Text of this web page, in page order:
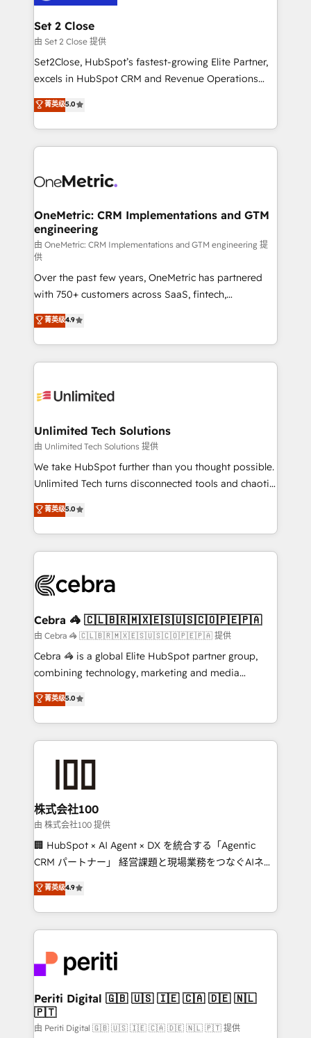
debajo. Te acompañamos a ordenar tu operación
para que genere la información que necesitás para
decidir, y HubSpot por fin rinda de verdad. Lo
hacemos paso a paso, sin frenar tu operación, con la
adopción que todos buscan y pocos logran. No es
implementaciones en LATAM. Imaginá HubSpot
mostrándote dónde está tu próxima venta, no solo
consecutivas, una tras otra.
Set 2 Close
由 Set 2 Close 提供
Set2Close, HubSpot’s fastest-growing Elite Partner,
excels in HubSpot CRM and Revenue Operations
(RevOps) services to boost B2B sales and growth.
As a top HubSpot Elite Partner, we specialize in
custom HubSpot CRM solutions. Our experts design,
implement, and optimize systems to enhance user
marketing, and service teams. From setup to
management, and speed up deal closures. With 500+
projects completed, our Agile approach ensures your
HubSpot CRM drives measurable results. Our
RevOps services align your sales, marketing, and
customer success teams for peak performance. We
optimize the revenue lifecycle—lead generation to
retention—by refining processes and eliminating
inefficiencies. Using HubSpot tools and data-driven
strategies, we create scalable solutions that
maximize profitability and adapt to your goals.
菁英级5.0
OneMetric: CRM Implementations and GTM
engineering
由 OneMetric: CRM Implementations and GTM engineering 提
供
Over the past few years, OneMetric has partnered
with 750+ customers across SaaS, fintech,
healthcare, real estate, and other industries. With
150+ HubSpot-certified experts, we deliver scalable
solutions to complex GTM and RevOps challenges.
Our Expertise 🔹 Onboarding & Implementation:
tailored to your GTM motion. 🔹 Migrations:
from other CRMs to HubSpot without data loss or
downtime. 🔹 RevOps Strategy: Align teams,
processes, and data to drive revenue efficiency. 🔹
Integrations: Connect HubSpot with your tech stack
tailored apps, workflows, and configurations. We are
SOC 2 Type II and ISO 27001 certified, reinforcing
OneMetric that matters most: revenue.
菁英级4.9
Unlimited Tech Solutions
由 Unlimited Tech Solutions 提供
We take HubSpot further than you thought possible.
Unlimited Tech turns disconnected tools and chaotic
processes into a seamless, high-performing revenue
engine. We combine RevOps strategy with deep
technical execution to help teams scale faster—with
cleaner data, smarter automation, and more
Implementation & Migration · Native & Custom
Reporting & Analytics · GTM Architecture · Sales &
Marketing Enablement If you’re ready to elevate
HubSpot from “just your CRM” to your growth
infrastructure—let’s talk.
菁英级5.0
Cebra 🦓 🇨🇱🇧🇷🇲🇽🇪🇸🇺🇸🇨🇴🇵🇪🇵🇦
由 Cebra 🦓 🇨🇱🇧🇷🇲🇽🇪🇸🇺🇸🇨🇴🇵🇪🇵🇦 提供
Cebra 🦓 is a global Elite HubSpot partner group,
combining technology, marketing and media
expertise across Latin America and Southern
Europe, with teams across 7 countries. Born in Chile,
we combine local insight with international reach to
help businesses grow through technology, creativity,
end solutions that integrate CRM, AI automation,
inbound and loop marketing, content, and digital
creativity. Our multicultural team works in Spanish,
Portuguese, and English to design scalable strategies
that drive measurable growth. 🌎 Highlights: • 10+
Platform Migration Excellence. • Top 3 Partner of the
Year LATAM 2022, 2023, 2024, 2025. • Partner of the
business with HubSpot? Let Cebra’s experts help
you grow faster, smarter, and with impact.
菁英级5.0
株式会社100
由 株式会社100 提供
🏢 HubSpot × AI Agent × DX を統合する「Agentic
CRM パートナー」 経営課題と現場業務をつなぐAIネイ
ティブ・エージェンシーとして、HubSpot Eliteの実装
力で顧客フロント業務を再設計します。 💡 100inc は何
をする会社か？ HubSpotを共通基盤に、AIエージェン
トを組み込んだ顧客フロント業務（マーケティング・営
ィブ・エージェンシーです。事業部・グループ会社・部
門が分立する組織で、データと業務プロセスのサイロ化
を、CRMを軸とした全社共通基盤に再構築します。意
思決定者・PMO・現場担当者に並走します。 1️⃣
HubSpot導入・活用支援 顧客データの一元化から、
菁英级4.9
Periti Digital 🇬🇧 🇺🇸 🇮🇪 🇨🇦 🇩🇪 🇳🇱
🇵🇹
由 Periti Digital 🇬🇧 🇺🇸 🇮🇪 🇨🇦 🇩🇪 🇳🇱 🇵🇹 提供